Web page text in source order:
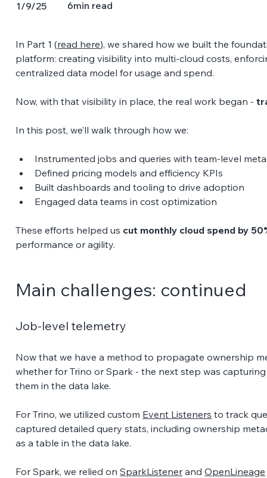
1/9/25 6min read
In Part 1 (read here), we shared how we built the
platform: creating visibility into multi-cloud costs,
centralized data model for usage and spend.
Now, with that visibility in place, the real work began -
In this post, we’ll walk through how we:
Instrumented jobs and queries with team-level
Defined pricing models and efficiency KPIs
Built dashboards and tooling to drive adoption
Engaged data teams in cost optimization
These efforts helped us cut monthly cloud spend by
performance or agility.
Main challenges: continued
Job-level telemetry
Now that we have a method to propagate ownership
whether for Trino or Spark - the next step was
them in the data lake.
For Trino, we utilized custom Event Listeners to track
captured detailed query stats, including ownership
as a table in the data lake.
For Spark, we relied on SparkListener and OpenLineage